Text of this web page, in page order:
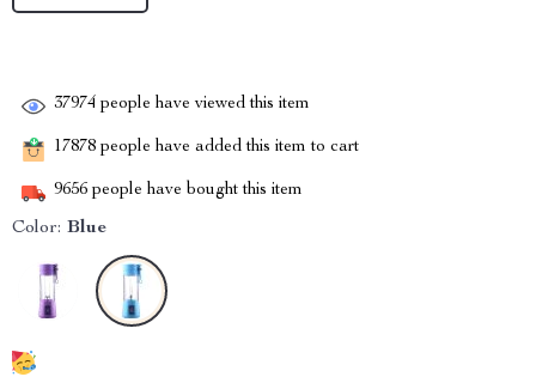
37974 people have viewed this item
17878 people have added this item to cart
9656 people have bought this item
Color: Blue